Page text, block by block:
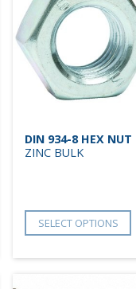
DIN 934-8 HEX NUT
ZINC BULK
SELECT OPTIONS